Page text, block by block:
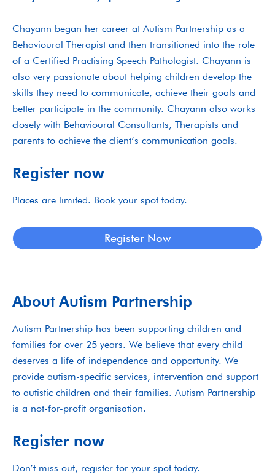
Chayann began her career at Autism Partnership as a
Behavioural Therapist and then transitioned into the role
of a Certified Practising Speech Pathologist. Chayann is
also very passionate about helping children develop the
skills they need to communicate, achieve their goals and
better participate in the community. Chayann also works
closely with Behavioural Consultants, Therapists and
parents to achieve the client’s communication goals.
Register now
Places are limited. Book your spot today.
Register Now
About Autism Partnership
Autism Partnership has been supporting children and
families for over 25 years. We believe that every child
deserves a life of independence and opportunity. We
provide autism-specific services, intervention and support
to autistic children and their families. Autism Partnership
is a not-for-profit organisation.
Register now
Don’t miss out, register for your spot today.